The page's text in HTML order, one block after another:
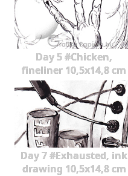
Day 5 #Chicken,
fineliner 10,5x14,8 cm
Day 7 #Exhausted, ink
drawing 10,5x14,8 cm